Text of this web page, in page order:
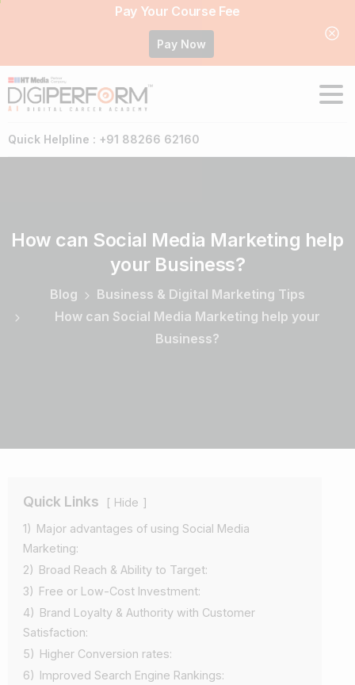
Pay Your Course Fee
Pay Now
Quick Helpline : +91 88266 62160
How can Social Media Marketing help
your Business?
Blog
Business & Digital Marketing Tips
How can Social Media Marketing help your
Business?
Quick Links
Hide
1) Major advantages of using Social Media
Marketing:
2) Broad Reach & Ability to Target:
3) Free or Low-Cost Investment:
4) Brand Loyalty & Authority with Customer
Satisfaction:
5) Higher Conversion rates:
6) Improved Search Engine Rankings: